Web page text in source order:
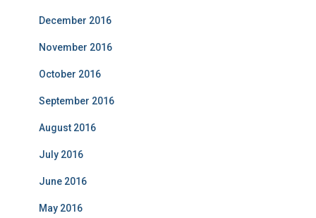
December 2016
November 2016
October 2016
September 2016
August 2016
July 2016
June 2016
May 2016